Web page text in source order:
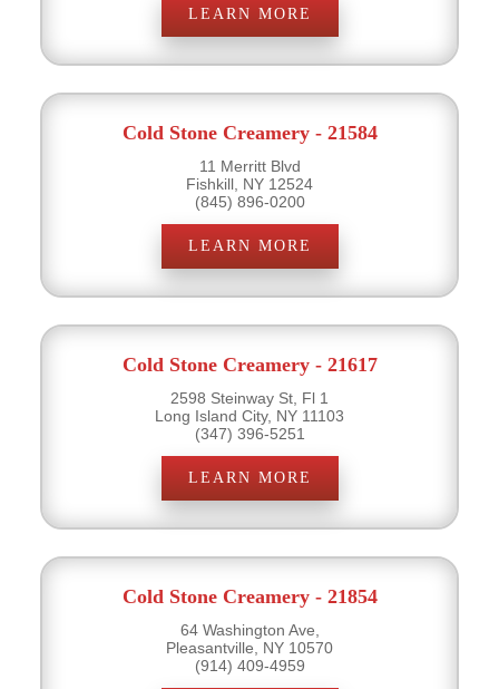
LEARN MORE
Cold Stone Creamery - 21584
11 Merritt Blvd
Fishkill, NY 12524
(845) 896-0200
LEARN MORE
Cold Stone Creamery - 21617
2598 Steinway St, Fl 1
Long Island City, NY 11103
(347) 396-5251
LEARN MORE
Cold Stone Creamery - 21854
64 Washington Ave,
Pleasantville, NY 10570
(914) 409-4959